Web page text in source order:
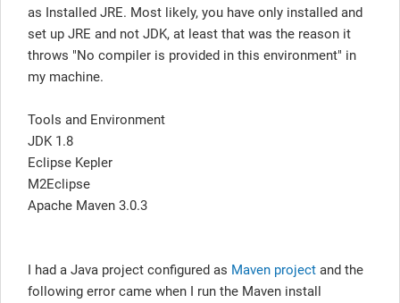
as Installed JRE. Most likely, you have only installed and
set up JRE and not JDK, at least that was the reason it
throws "No compiler is provided in this environment" in
my machine.
Tools and Environment
JDK 1.8
Eclipse Kepler
M2Eclipse
Apache Maven 3.0.3
I had a Java project configured as Maven project and the
following error came when I run the Maven install